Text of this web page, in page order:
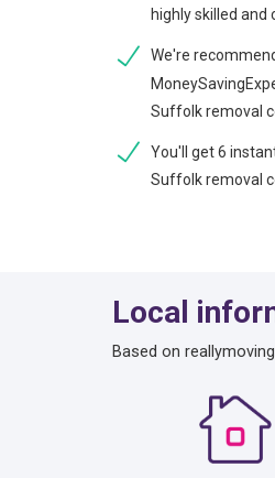
highly skilled and
We're
Suffolk removal
You'll get 6
Suffolk removal
Local
Based on